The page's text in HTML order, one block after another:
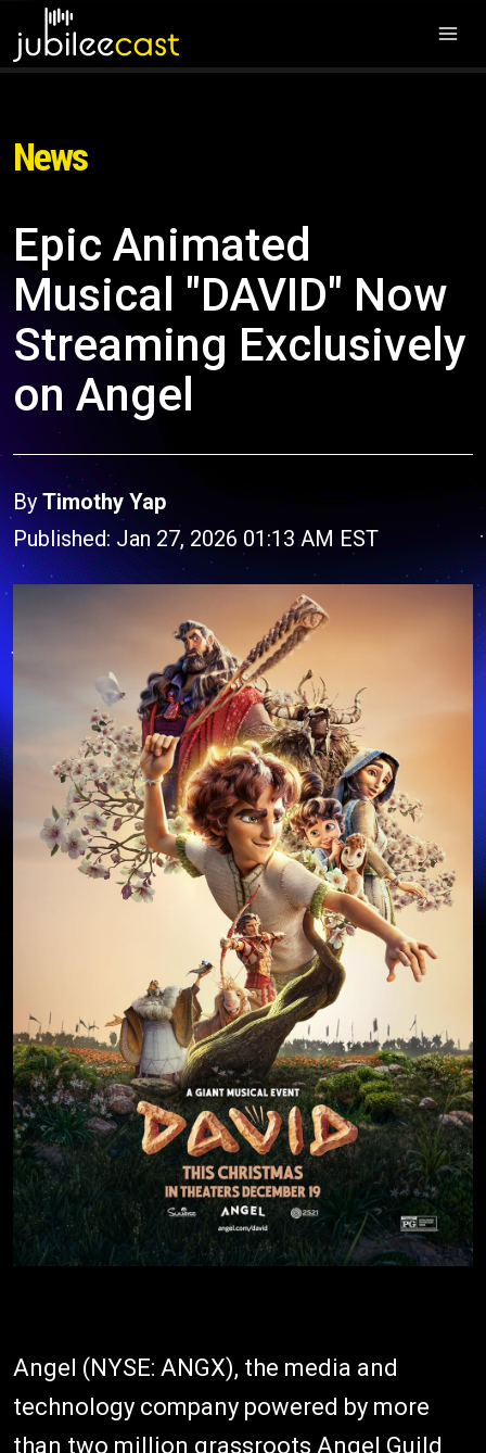
News
Epic Animated
Musical "DAVID" Now
Streaming Exclusively
on Angel
By Timothy Yap
Published: Jan 27, 2026 01:13 AM EST
Angel (NYSE: ANGX), the media and
technology company powered by more
than two million grassroots Angel Guild